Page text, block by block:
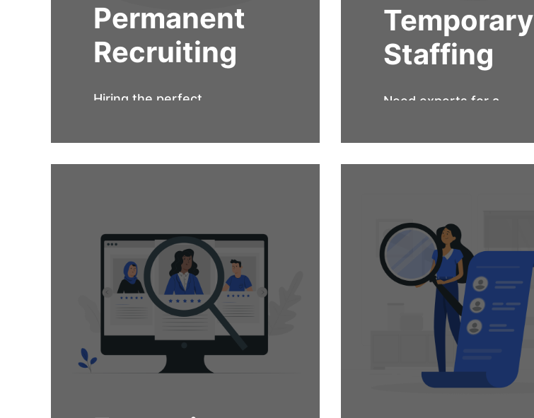
Permanent
Recruiting
Hiring the perfect
feat, we at Oges source
Top-Talents whose
best.
Temporary
Staffing
Need experts for a
Temporary Staffing is
the way to bring down
experts without any
long-term
commitments.